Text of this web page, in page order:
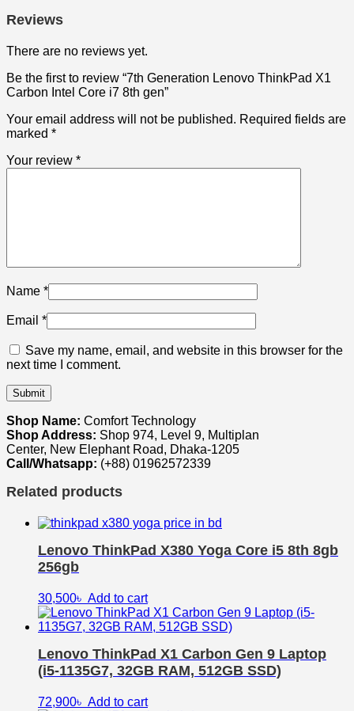
Reviews
There are no reviews yet.
Be the first to review “7th Generation Lenovo ThinkPad X1
Carbon Intel Core i7 8th gen”
Your email address will not be published. Required fields are
marked *
Your review *
Name *
Email *
Save my name, email, and website in this browser for the
next time I comment.
Shop Name: Comfort Technology
Shop Address: Shop 974, Level 9, Multiplan
Center, New Elephant Road, Dhaka-1205
Call/Whatsapp: (+88) 01962572339
Related products
Lenovo ThinkPad X380 Yoga Core i5 8th 8gb
256gb
30,500৳ Add to cart
Lenovo ThinkPad X1 Carbon Gen 9 Laptop
(i5-1135G7, 32GB RAM, 512GB SSD)
72,900৳ Add to cart